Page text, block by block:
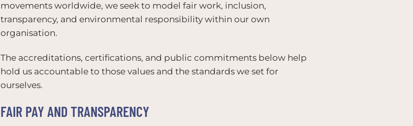
movements worldwide, we seek to model fair work, inclusion,
transparency, and environmental responsibility within our own
organisation.
The accreditations, certifications, and public commitments below help
hold us accountable to those values and the standards we set for
ourselves.
FAIR PAY AND TRANSPARENCY